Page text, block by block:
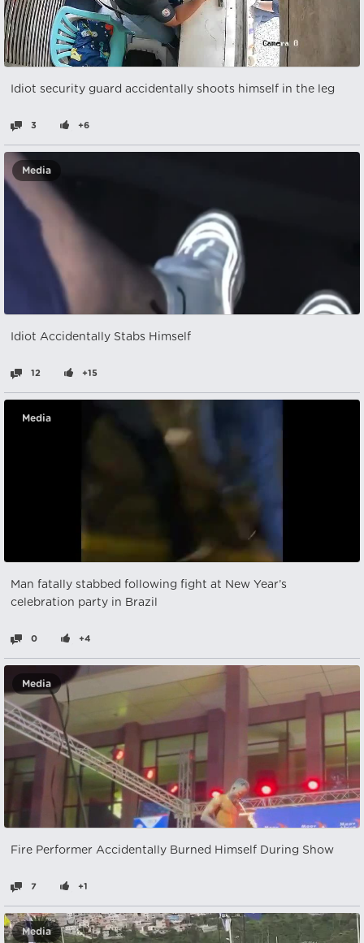
Idiot security guard accidentally shoots himself in the leg
3 +6
Media
Idiot Accidentally Stabs Himself
12 +15
Media
Man fatally stabbed following fight at New Year’s
celebration party in Brazil
0 +4
Media
Fire Performer Accidentally Burned Himself During Show
7 +1
Media